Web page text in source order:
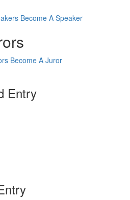
Become A Speaker
Become A Juror
Entry